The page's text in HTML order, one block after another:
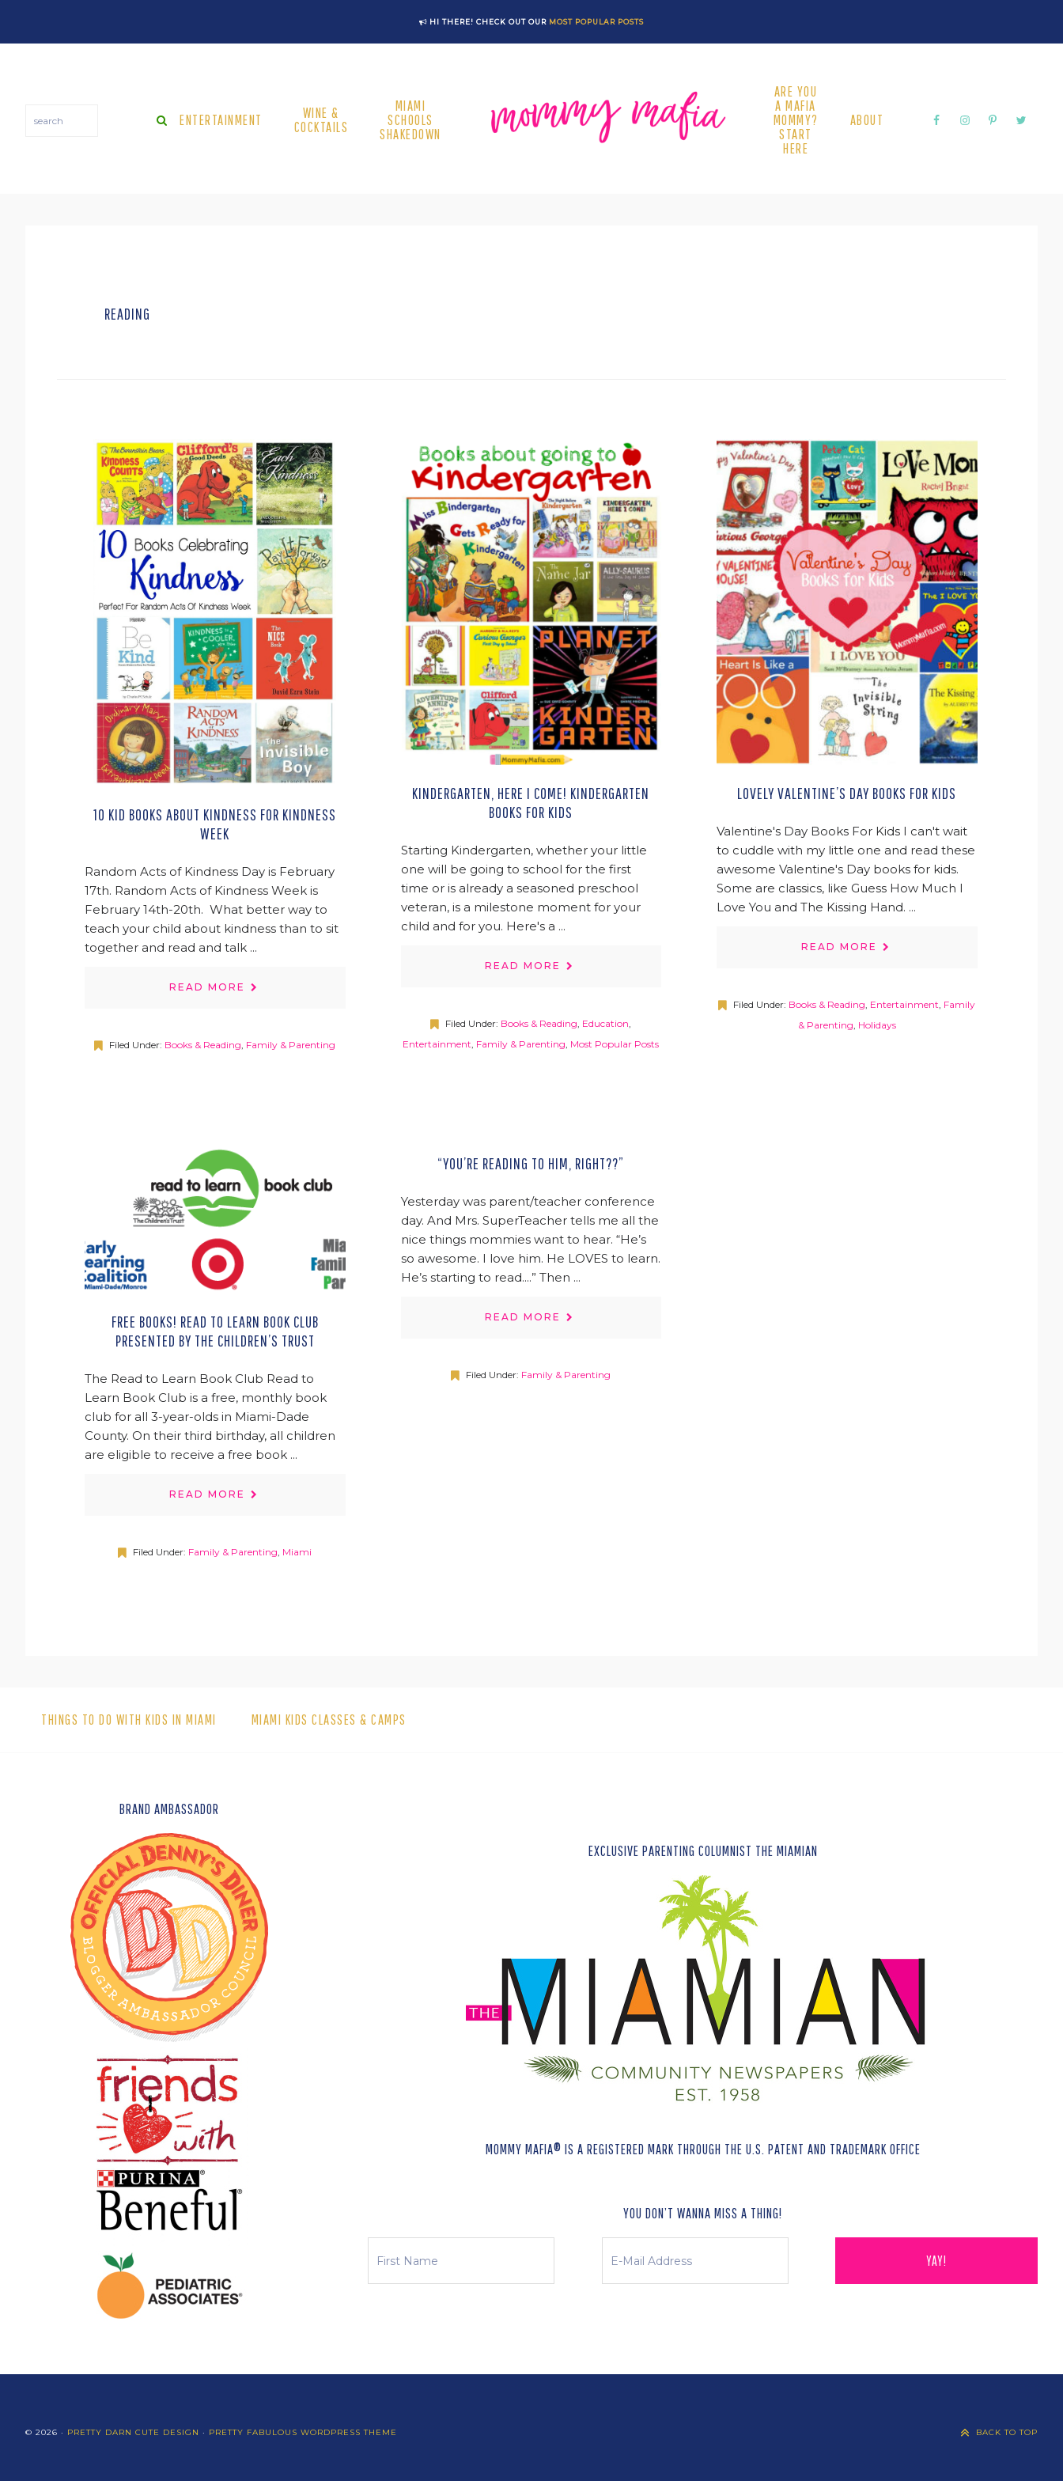
main
footer
HI THERE! CHECK OUT OUR MOST POPULAR POSTS
ENTERTAINMENT
WINE &
COCKTAILS
MIAMI
SCHOOLS
SHAKEDOWN
ARE YOU
A MAFIA
MOMMY?
START
HERE
ABOUT
READING
10 KID BOOKS ABOUT KINDNESS FOR KINDNESS
WEEK
Random Acts of Kindness Day is February
17th. Random Acts of Kindness Week is
February 14th-20th. What better way to
teach your child about kindness than to sit
together and read and talk ...
READ MORE
Filed Under: Books & Reading Family & Parenting
KINDERGARTEN, HERE I COME! KINDERGARTEN
BOOKS FOR KIDS
Starting Kindergarten, whether your little
one will be going to school for the first
time or is already a seasoned preschool
veteran, is a milestone moment for your
child and for you. Here's a ...
READ MORE
Filed Under: Books & Reading, Education,
Entertainment, Family & Parenting, Most Popular Posts
LOVELY VALENTINE’S DAY BOOKS FOR KIDS
Valentine's Day Books For Kids I can't wait
to cuddle with my little one and read these
awesome Valentine's Day books for kids.
Some are classics, like Guess How Much I
Love You and The Kissing Hand. ...
READ MORE
Filed Under: Books & Reading, Entertainment, Family
& Parenting, Holidays
FREE BOOKS! READ TO LEARN BOOK CLUB
PRESENTED BY THE CHILDREN’S TRUST
The Read to Learn Book Club Read to
Learn Book Club is a free, monthly book
club for all 3-year-olds in Miami-Dade
County. On their third birthday, all children
are eligible to receive a free book ...
READ MORE
Filed Under: Family & Parenting, Miami
“YOU’RE READING TO HIM, RIGHT??”
Yesterday was parent/teacher conference
day. And Mrs. SuperTeacher tells me all the
nice things mommies want to hear. “He’s
so awesome. I love him. He LOVES to learn.
He’s starting to read....” Then ...
READ MORE
Filed Under: Family & Parenting
THINGS TO DO WITH KIDS IN MIAMI MIAMI KIDS CLASSES & CAMPS
BRAND AMBASSADOR
EXCLUSIVE PARENTING COLUMNIST THE MIAMIAN
MOMMY MAFIA® IS A REGISTERED MARK THROUGH THE U.S. PATENT AND TRADEMARK OFFICE
YOU DON’T WANNA MISS A THING!
© 2026 · PRETTY DARN CUTE DESIGN · PRETTY FABULOUS WORDPRESS THEME BACK TO TOP